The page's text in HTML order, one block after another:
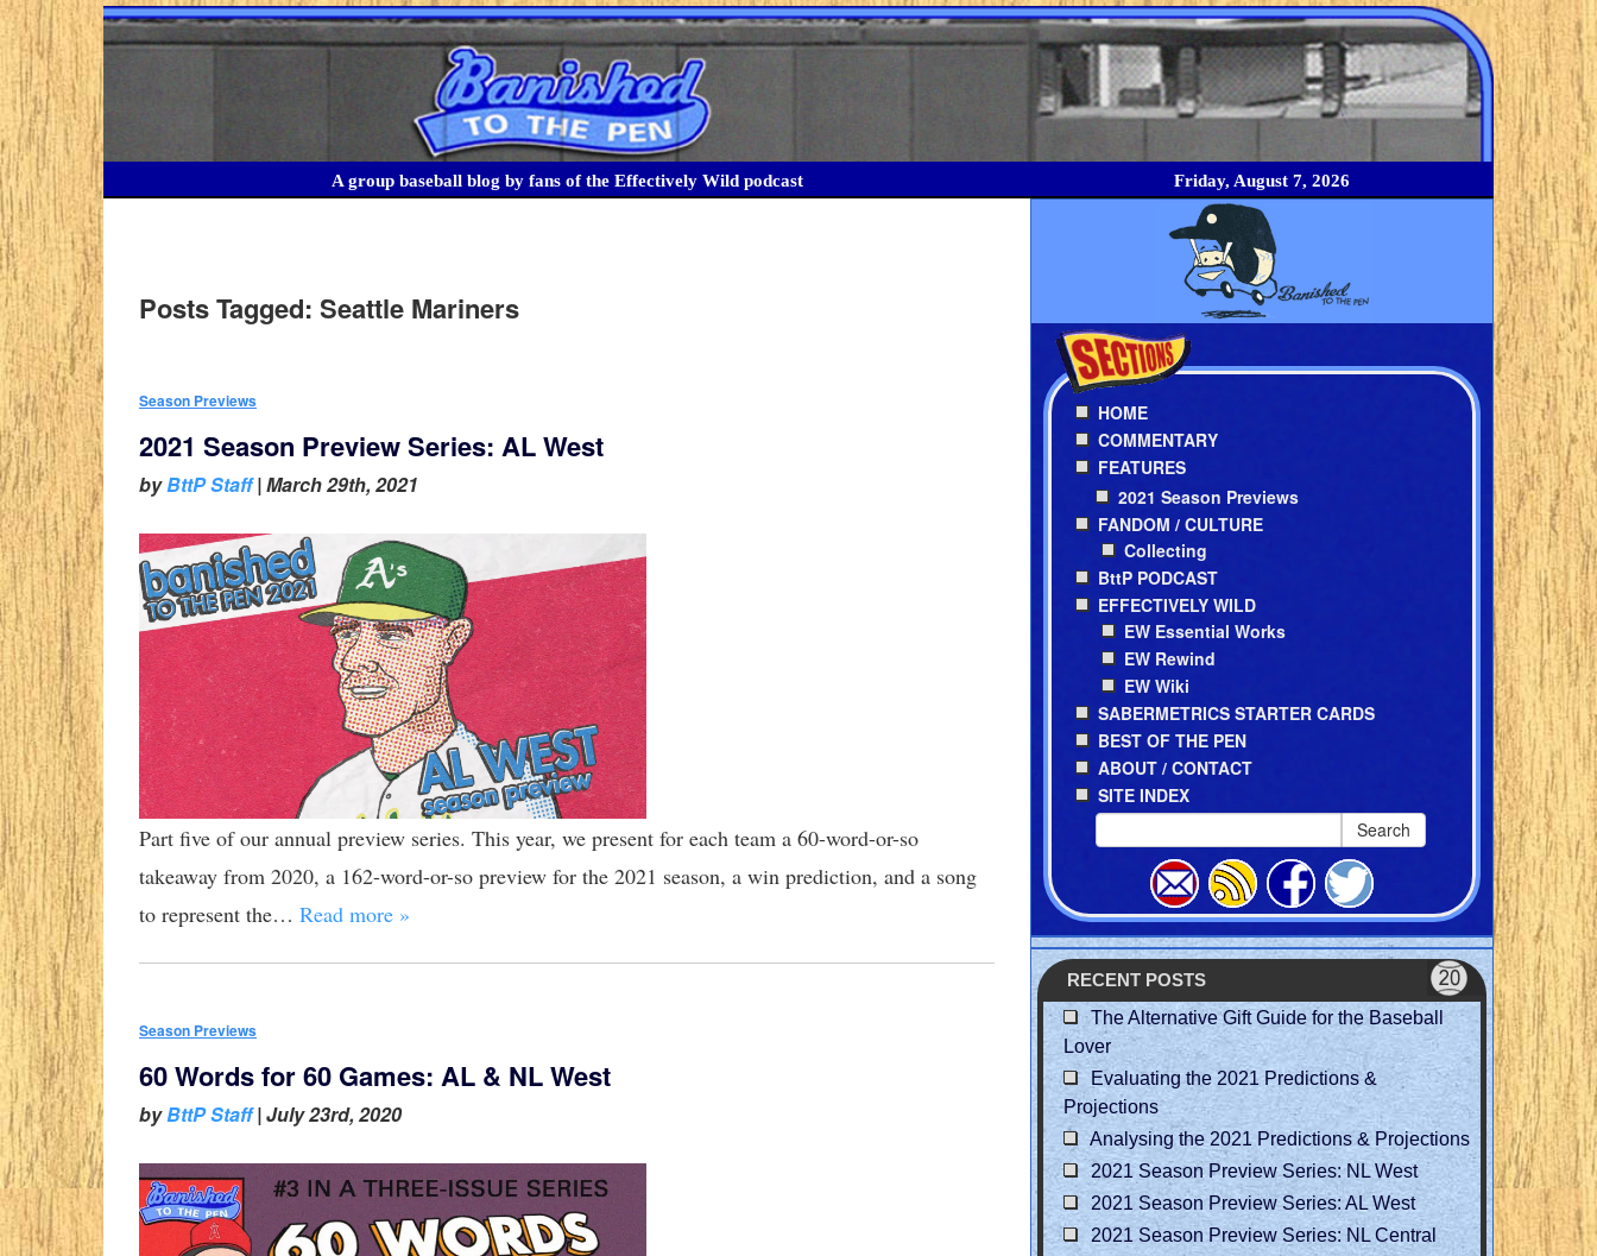
A group baseball blog by fans of the Effectively Wild podcast Friday, August 7, 2026
Posts Tagged: Seattle Mariners
Season Previews
2021 Season Preview Series: AL West
byBttP Staff|March 29th, 2021
Part five of our annual preview series. This year, we present for each team a 60-word-or-so
takeaway from 2020, a 162-word-or-so preview for the 2021 season, a win prediction, and a song
to represent the… Read more »
Season Previews
60 Words for 60 Games: AL & NL West
byBttP Staff|July 23rd, 2020
HOME
COMMENTARY
FEATURES
2021 Season Previews
FANDOM / CULTURE
Collecting
BttP PODCAST
EFFECTIVELY WILD
EW Essential Works
EW Rewind
EW Wiki
SABERMETRICS STARTER CARDS
BEST OF THE PEN
ABOUT / CONTACT
SITE INDEX
Search
RECENT POSTS
The Alternative Gift Guide for the Baseball
Lover
Evaluating the 2021 Predictions &
Projections
Analysing the 2021 Predictions & Projections
2021 Season Preview Series: NL West
2021 Season Preview Series: AL West
2021 Season Preview Series: NL Central